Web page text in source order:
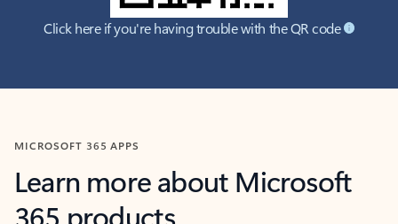
Click here if you're having trouble with the QR code
MICROSOFT 365 APPS
Learn more about Microsoft
365 products